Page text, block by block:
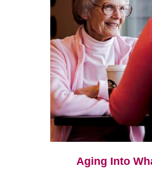
Aging Into